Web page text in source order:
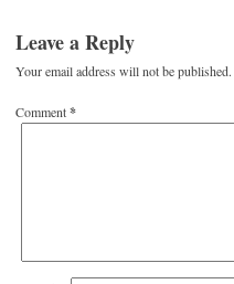
Leave a Reply
Your email address will not be published.
Comment*